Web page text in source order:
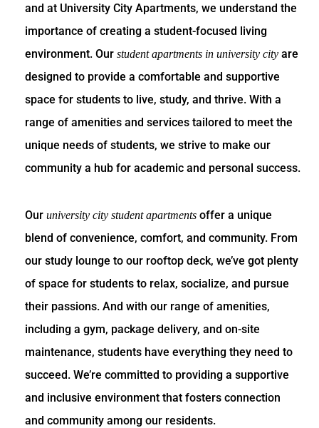
and at University City Apartments, we understand the
importance of creating a student-focused living
environment. Our student apartments in university city are
designed to provide a comfortable and supportive
space for students to live, study, and thrive. With a
range of amenities and services tailored to meet the
unique needs of students, we strive to make our
community a hub for academic and personal success.
Our university city student apartments offer a unique
blend of convenience, comfort, and community. From
our study lounge to our rooftop deck, we’ve got plenty
of space for students to relax, socialize, and pursue
their passions. And with our range of amenities,
including a gym, package delivery, and on-site
maintenance, students have everything they need to
succeed. We’re committed to providing a supportive
and inclusive environment that fosters connection
and community among our residents.